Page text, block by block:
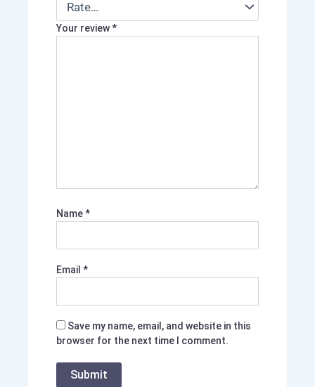
Your review*
Name*
Email *
Save my name, email, and website in this
browser for the next time I comment.